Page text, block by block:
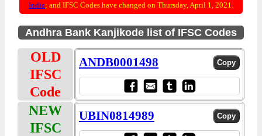
India; and IFSC Codes have changed on Thursday, April 1, 2021.
Andhra Bank Kanjikode list of IFSC Codes
OLD
IFSC
Code
ANDB0001498
NEW
IFSC
UBIN0814989